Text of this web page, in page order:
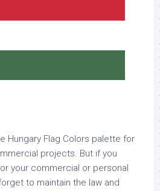
Hungary Flag Colors palette for
projects. But if you
your commercial or personal
to maintain the law and